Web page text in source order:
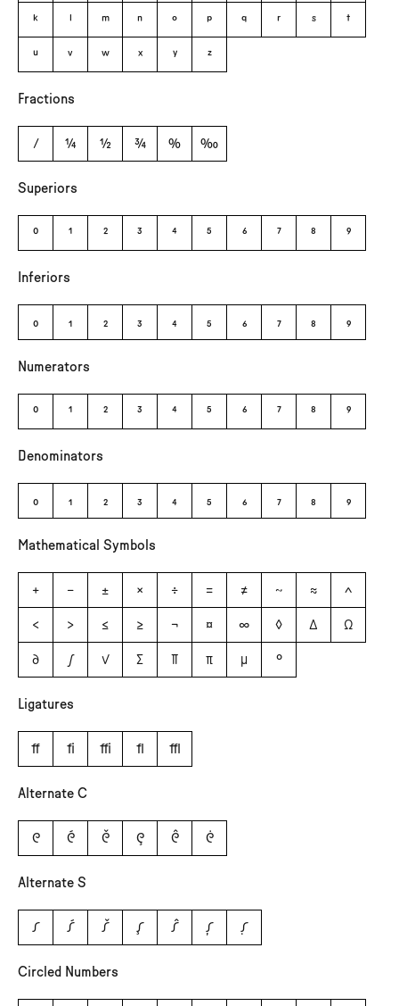
k l m n o p q r s t
u v w x y z
Fractions
⁄ ¼ ½ ¾ % ‰
Superiors
⁰ ¹ ² ³ ⁴ ⁵ ⁶ ⁷ ⁸ ⁹
Inferiors
₀ ₁ ₂ ₃ ₄ ₅ ₆ ₇ ₈ ₉
Numerators
0 1 2 3 4 5 6 7 8 9
Denominators
0 1 2 3 4 5 6 7 8 9
Mathematical Symbols
+ − ± × ÷ = ≠ ~ ≈ ^
< > ≤ ≥ ¬ ¤ ∞ ◊ ∆ Ω
∂ ∫ √ ∑ ∏ π µ °
Ligatures
ﬀ ﬁ ﬃ ﬂ ﬄ
Alternate C
C Ć Č Ç Ĉ Ċ
Alternate S
S Ś Š Ş Ŝ Ș Ṣ
Circled Numbers